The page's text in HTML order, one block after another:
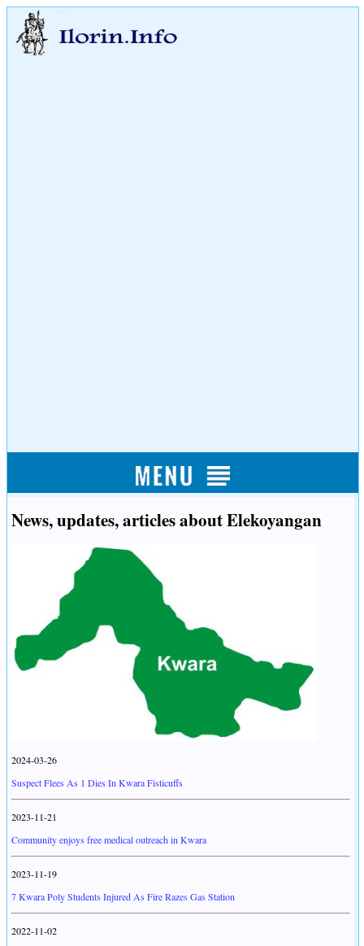
News, updates, articles about Elekoyangan
2024-03-26
Suspect Flees As 1 Dies In Kwara Fisticuffs
2023-11-21
Community enjoys free medical outreach in Kwara
2023-11-19
7 Kwara Poly Students Injured As Fire Razes Gas Station
2022-11-02